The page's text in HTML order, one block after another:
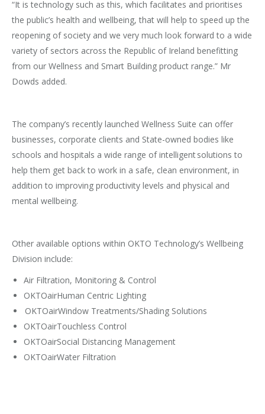
“It is technology such as this, which facilitates and prioritises
the public’s health and wellbeing, that will help to speed up the
reopening of society and we very much look forward to a wide
variety of sectors across the Republic of Ireland benefitting
from our Wellness and Smart Building product range.” Mr
Dowds added.
The company’s recently launched Wellness Suite can offer
businesses, corporate clients and State-owned bodies like
schools and hospitals a wide range of intelligent solutions to
help them get back to work in a safe, clean environment, in
addition to improving productivity levels and physical and
mental wellbeing.
Other available options within OKTO Technology’s Wellbeing
Division include:
Air Filtration, Monitoring & Control
OKTOairHuman Centric Lighting
OKTOairWindow Treatments/Shading Solutions
OKTOairTouchless Control
OKTOairSocial Distancing Management
OKTOairWater Filtration